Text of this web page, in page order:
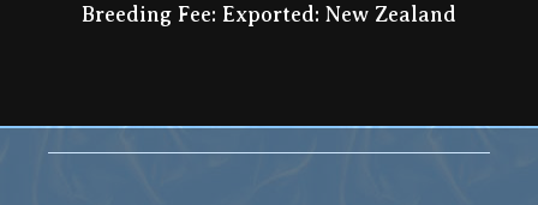
Breeding Fee: Exported: New Zealand